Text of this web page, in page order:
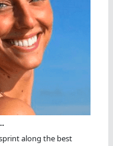
along the best